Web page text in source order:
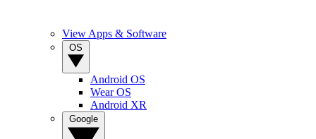
View Apps & Software
Android OS
Wear OS
Android XR